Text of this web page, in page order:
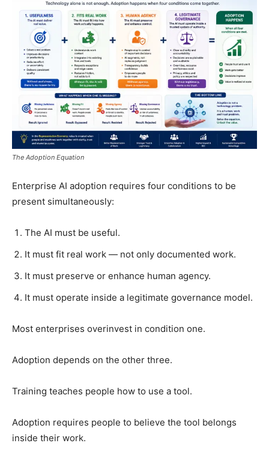
The Adoption Equation
Enterprise AI adoption requires four conditions to be
present simultaneously:
The AI must be useful.
It must fit real work — not only documented work.
It must preserve or enhance human agency.
It must operate inside a legitimate governance model.
Most enterprises overinvest in condition one.
Adoption depends on the other three.
Training teaches people how to use a tool.
Adoption requires people to believe the tool belongs
inside their work.